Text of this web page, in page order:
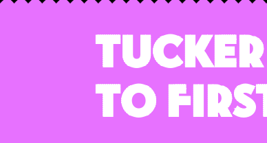
to